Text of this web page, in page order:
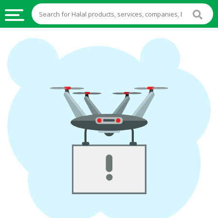
HALAL
FOOD
HALAL
FOOD
INGREDIENTS
HALAL
STOCKS
HALAL
BEVERAGES
FROZEN